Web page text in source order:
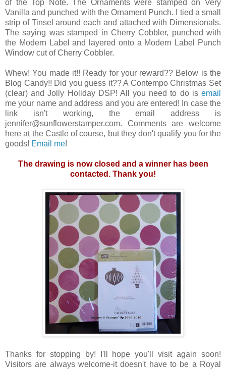
of the Top Note. The Ornaments were stamped on Very
Vanilla and punched with the Ornament Punch. I tied a small
strip of Tinsel around each and attached with Dimensionals.
The saying was stamped in Cherry Cobbler, punched with
the Modern Label and layered onto a Modern Label Punch
Window cut of Cherry Cobbler.
Whew! You made it!! Ready for your reward?? Below is the
Blog Candy!! Did you guess it?? A Contempo Christmas Set
(clear) and Jolly Holiday DSP! All you need to do is email
me your name and address and you are entered! In case the
link isn't working, the email address is
jennifer@sunflowerstamper.com. Comments are welcome
here at the Castle of course, but they don't qualify you for the
goods! Email me!
The drawing is now closed and a winner has been
contacted. Thank you!
Thanks for stopping by! I'll hope you'll visit again soon!
Visitors are always welcome-it doesn't have to be a Royal